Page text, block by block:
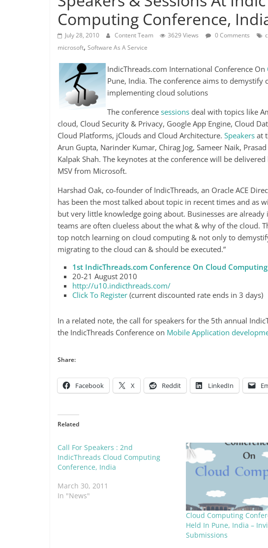
Computing Conference,
July 28, 2010 Content Team 3629 Views 0 Comments
microsoft, Software As A Service
IndicThreads.com International Conference On
Pune, India. The conference aims to
implementing cloud solutions
The conference sessions deal with topics like
cloud, Cloud Security & Privacy, Google App Engine, Cloud
Cloud Platforms, jClouds and Cloud Architecture. Speakers at
Arun Gupta, Narinder Kumar, Chirag Jog, Sameer Naik,
Kalpak Shah. The keynotes at the conference will be
MSV from Microsoft.
Harshad Oak, co-founder of IndicThreads, an Oracle ACE
has been the most talked about topic in recent times and as
but very little knowledge going about. Businesses are
teams are often clueless about the what & why of the cloud.
top notch learning on cloud computing & not only to
migrating to the cloud can & should be executed.”
1st IndicThreads.com Conference On Cloud Computing
20-21 August 2010
http://u10.indicthreads.com/
Click To Register (current discounted rate ends in 3 days)
In a related note, the call for speakers for the 5th annual
the IndicThreads Conference on Mobile Application
Share:
Facebook X Reddit LinkedIn
Related
Call For Speakers : 2nd
IndicThreads Cloud Computing
Conference, India
March 30, 2011
In "News"
Cloud Computing
Held In Pune, India –
Submissions